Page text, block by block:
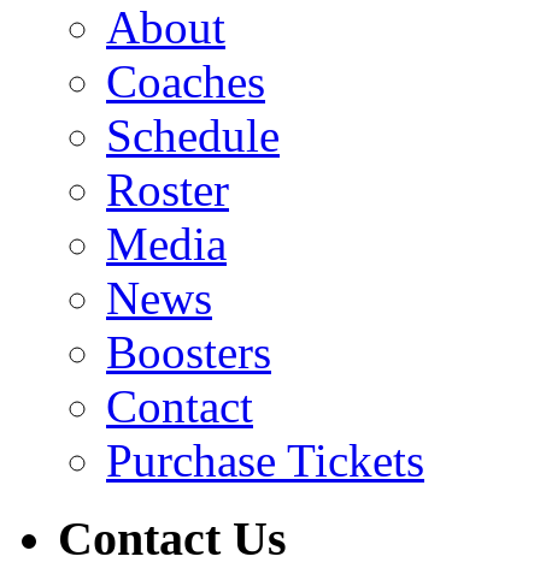
About
Coaches
Schedule
Roster
Media
News
Boosters
Contact
Purchase Tickets
Contact Us